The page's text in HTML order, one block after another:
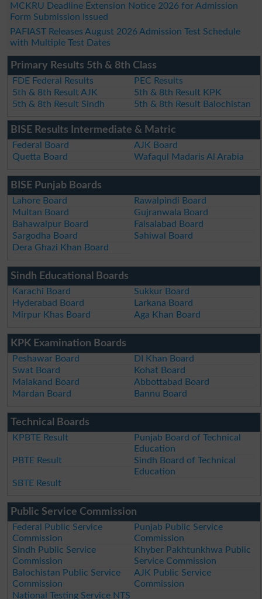
MCKRU Deadline Extension Notice 2026 for Admission
Form Submission Issued
PAFIAST Releases August 2026 Admission Test Schedule
with Multiple Test Dates
Primary Results 5th & 8th Class
FDE Federal Results
PEC Results
5th & 8th Result AJK
5th & 8th Result KPK
5th & 8th Result Sindh
5th & 8th Result Balochistan
BISE Results Intermediate & Matric
Federal Board
AJK Board
Quetta Board
Wafaqul Madaris Al Arabia
BISE Punjab Boards
Lahore Board
Rawalpindi Board
Multan Board
Gujranwala Board
Bahawalpur Board
Faisalabad Board
Sargodha Board
Sahiwal Board
Dera Ghazi Khan Board
Sindh Educational Boards
Karachi Board
Sukkur Board
Hyderabad Board
Larkana Board
Mirpur Khas Board
Aga Khan Board
KPK Examination Boards
Peshawar Board
DI Khan Board
Swat Board
Kohat Board
Malakand Board
Abbottabad Board
Mardan Board
Bannu Board
Technical Boards
KPBTE Result
Punjab Board of Technical
Education
PBTE Result
Sindh Board of Technical
Education
SBTE Result
Public Service Commission
Federal Public Service
Commission
Punjab Public Service
Commission
Sindh Public Service
Commission
Khyber Pakhtunkhwa Public
Service Commission
Balochistan Public Service
Commission
AJK Public Service
Commission
National Testing Service NTS